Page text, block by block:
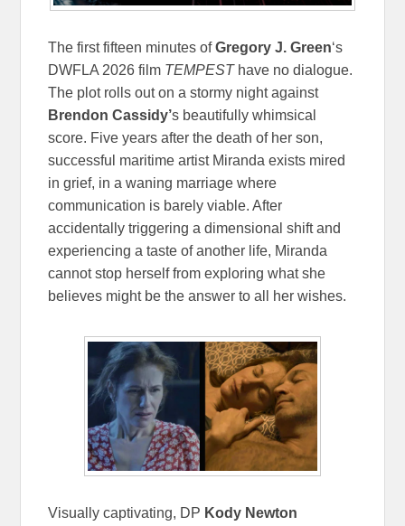
The first fifteen minutes ofGregory J. Green‘s
DWFLA 2026 film TEMPESThave no dialogue.
The plot rolls out on a stormy night against
Brendon Cassidy’s beautifully whimsical
score. Five years after the death of her son,
successful maritime artist Miranda exists mired
in grief, in a waning marriage where
communication is barely viable. After
accidentally triggering a dimensional shift and
experiencing a taste of another life, Miranda
cannot stop herself from exploring what she
believes might be the answer to all her wishes.
Visually captivating, DP Kody Newton